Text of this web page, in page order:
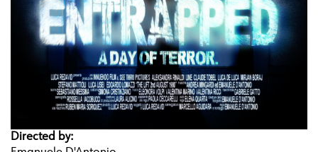
Directed by: